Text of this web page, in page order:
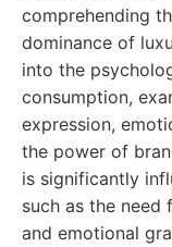
comprehending
dominance of
into the
consumption,
expression,
the power of
is significantly
such as the need
and emotional